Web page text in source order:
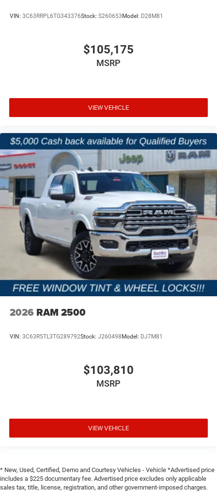
VIN: 3C63RRPL6TG343376Stock: S260653Model: D28M81
$105,175
MSRP
VIEW VEHICLE
2026 RAM 2500
VIN: 3C63R5TL3TG289792Stock: J260498Model: DJ7M81
$103,810
MSRP
VIEW VEHICLE
* New, Used, Certified, Demo and Courtesy Vehicles - Vehicle *Advertised price
includes a $225 documentary fee. Advertised price excludes only applicable
sales tax, title, license, registration, and other government-imposed charges.